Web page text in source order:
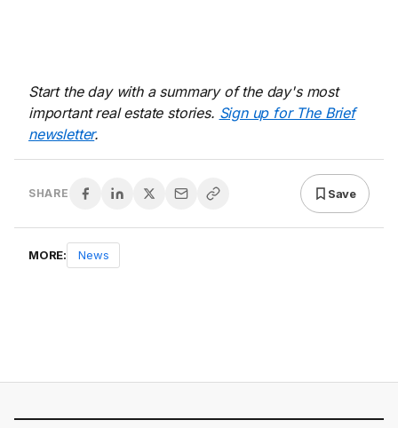
Start the day with a summary of the day's most
important real estate stories. Sign up for The Brief
newsletter.
SHARE Save
MORE: News